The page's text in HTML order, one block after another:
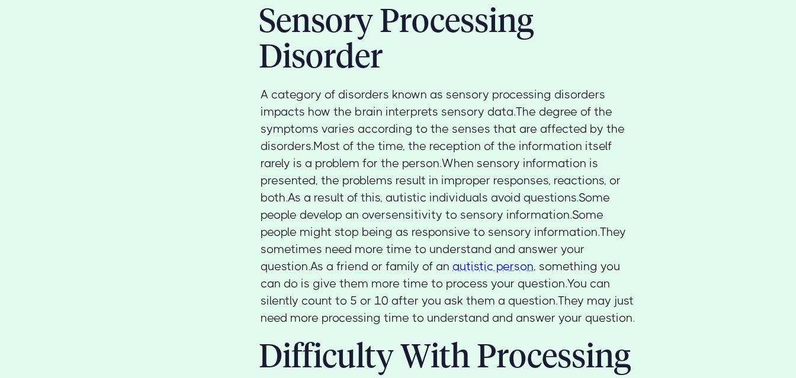
Sensory Processing
Disorder
A category of disorders known as sensory processing disorders
impacts how the brain interprets sensory data.The degree of the
symptoms varies according to the senses that are affected by the
disorders.Most of the time, the reception of the information itself
rarely is a problem for the person.When sensory information is
presented, the problems result in improper responses, reactions, or
both.As a result of this, autistic individuals avoid questions.Some
people develop an oversensitivity to sensory information.Some
people might stop being as responsive to sensory information.They
sometimes need more time to understand and answer your
question.As a friend or family of anautistic person, something you
can do is give them more time to process your question.You can
silently count to 5 or 10 after you ask them a question.They may just
need more processing time to understand and answer your question.
Difficulty With Processing